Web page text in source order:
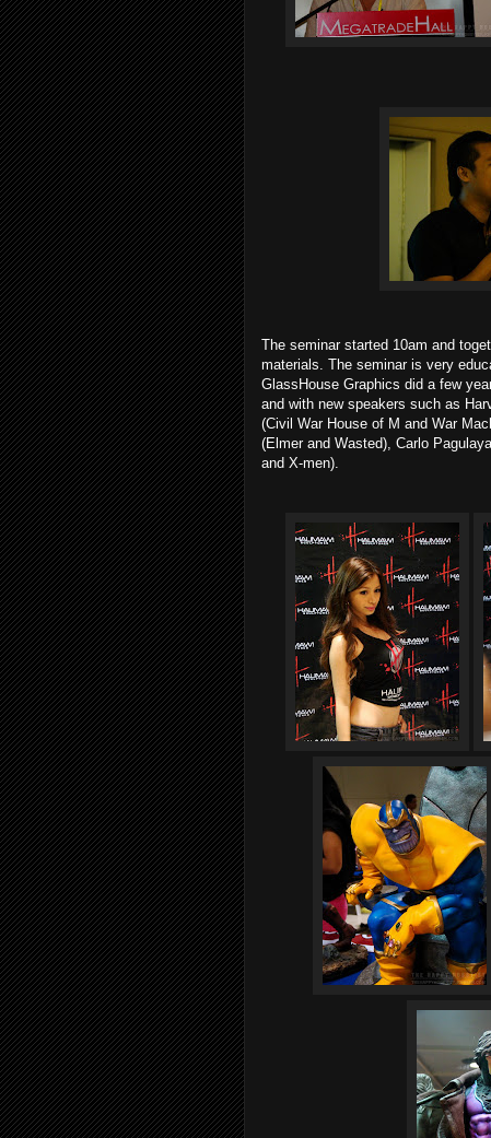
The seminar started 10am and
materials. The seminar is very
GlassHouse Graphics did a few
and with new speakers such as
(Civil War House of M and War
(Elmer and Wasted), Carlo
and X-men).